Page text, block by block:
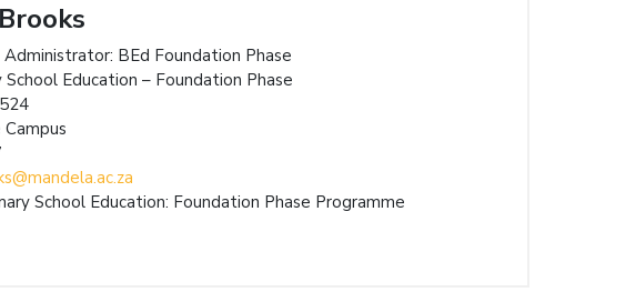
BEd Foundation Phase
School Education – Foundation Phase
School Education: Foundation Phase Programme